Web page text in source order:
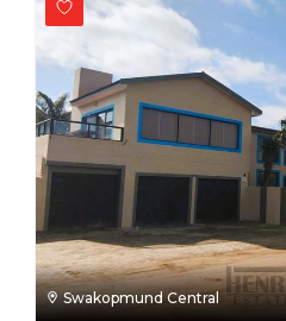
Swakopmund Central